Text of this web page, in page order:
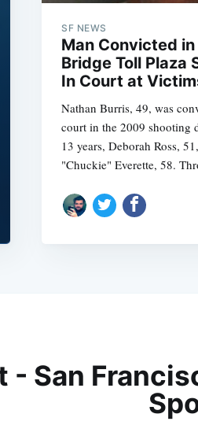
SF NEWS
Man Convicted
Bridge Toll Plaza
In Court at
Nathan Burris, 49, was
court in the 2009 shooting
13 years, Deborah Ross,
"Chuckie" Everette, 58.
- San